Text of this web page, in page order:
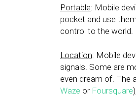
Portable: Mobile
pocket and use
control to the world.
Location: Mobile
signals. Some are
even dream of. The
Waze or Foursquare